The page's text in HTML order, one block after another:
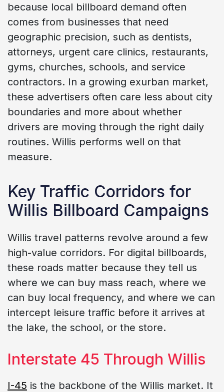
because local billboard demand often
comes from businesses that need
geographic precision, such as dentists,
attorneys, urgent care clinics, restaurants,
gyms, churches, schools, and service
contractors. In a growing exurban market,
these advertisers often care less about city
boundaries and more about whether
drivers are moving through the right daily
routines. Willis performs well on that
measure.
Key Traffic Corridors for
Willis Billboard Campaigns
Willis travel patterns revolve around a few
high-value corridors. For digital billboards,
these roads matter because they tell us
where we can buy mass reach, where we
can buy local frequency, and where we can
intercept leisure traffic before it arrives at
the lake, the school, or the store.
Interstate 45 Through Willis
I-45 is the backbone of the Willis market. It